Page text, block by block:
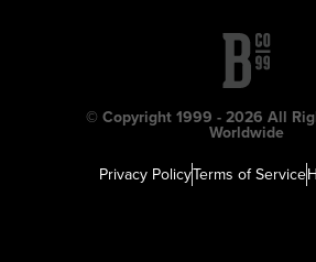
© Copyright 1999 - 2026 All
Worldwide
Privacy PolicyTerms of Service